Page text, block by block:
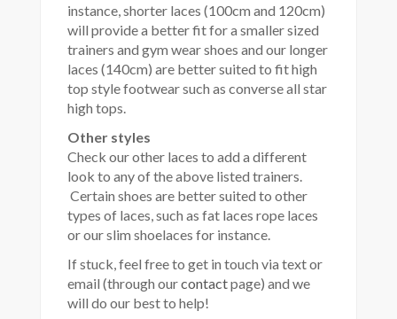
instance, shorter laces (100cm and 120cm)
will provide a better fit for a smaller sized
trainers and gym wear shoes and our longer
laces (140cm) are better suited to fit high
top style footwear such as converse all star
high tops.
Other styles
Check our other laces to add a different
look to any of the above listed trainers.
Certain shoes are better suited to other
types of laces, such as fat laces rope laces
or our slim shoelaces for instance.
If stuck, feel free to get in touch via text or
email (through ourcontactpage) and we
will do our best to help!